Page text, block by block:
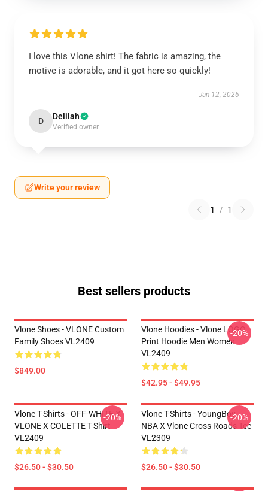
I love this Vlone shirt! The fabric is amazing, the
motive is adorable, and it got here so quickly!
Jan 12, 2026
D Delilah
Verified owner
Write your review
1 / 1
Best sellers products
Vlone Shoes - VLONE Custom
Family Shoes VL2409
$849.00
Vlone Hoodies - Vlone LOGO
Print Hoodie Men Women
VL2409
$42.95 - $49.95
-20%
Vlone T-Shirts - OFF-WHITE X
VLONE X COLETTE T-Shirt
VL2409
$26.50 - $30.50
-20%
Vlone T-Shirts - YoungBoy
NBA X Vlone Cross Roads Tee
VL2309
$26.50 - $30.50
-20%